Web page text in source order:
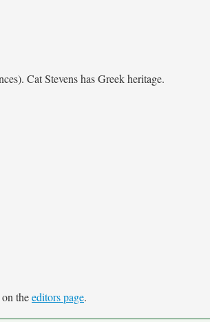
Cat Stevens has Greek heritage.
theeditors page.